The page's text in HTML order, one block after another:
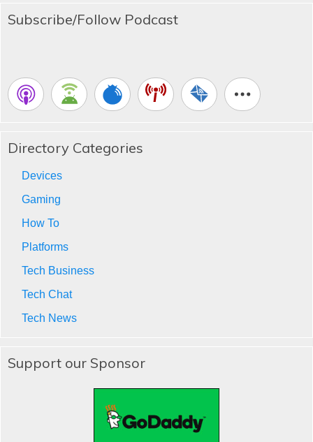
Subscribe/Follow Podcast
Directory Categories
Devices
Gaming
How To
Platforms
Tech Business
Tech Chat
Tech News
Support our Sponsor